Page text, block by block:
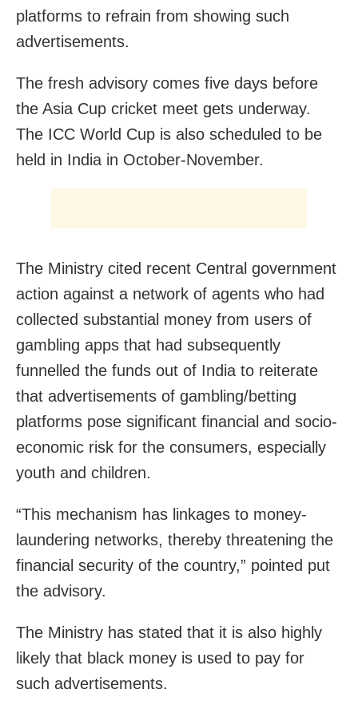
platforms to refrain from showing such
advertisements.
The fresh advisory comes five days before
the Asia Cup cricket meet gets underway.
The ICC World Cup is also scheduled to be
held in India in October-November.
The Ministry cited recent Central government
action against a network of agents who had
collected substantial money from users of
gambling apps that had subsequently
funnelled the funds out of India to reiterate
that advertisements of gambling/betting
platforms pose significant financial and socio-
economic risk for the consumers, especially
youth and children.
“This mechanism has linkages to money-
laundering networks, thereby threatening the
financial security of the country,” pointed put
the advisory.
The Ministry has stated that it is also highly
likely that black money is used to pay for
such advertisements.